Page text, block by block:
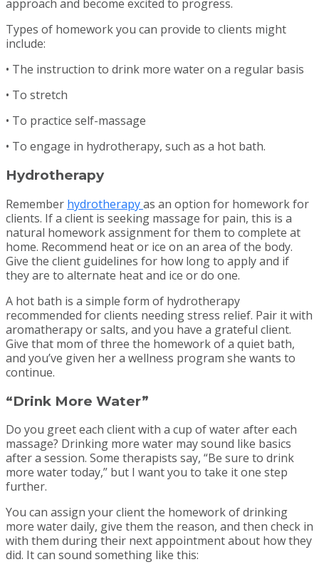
approach and become excited to progress.
Types of homework you can provide to clients might
include:
• The instruction to drink more water on a regular basis
• To stretch
• To practice self-massage
• To engage in hydrotherapy, such as a hot bath.
Hydrotherapy
Remember hydrotherapyas an option for homework for
clients. If a client is seeking massage for pain, this is a
natural homework assignment for them to complete at
home. Recommend heat or ice on an area of the body.
Give the client guidelines for how long to apply and if
they are to alternate heat and ice or do one.
A hot bath is a simple form of hydrotherapy
recommended for clients needing stress relief. Pair it with
aromatherapy or salts, and you have a grateful client.
Give that mom of three the homework of a quiet bath,
and you’ve given her a wellness program she wants to
continue.
“Drink More Water”
Do you greet each client with a cup of water after each
massage? Drinking more water may sound like basics
after a session. Some therapists say, “Be sure to drink
more water today,” but I want you to take it one step
further.
You can assign your client the homework of drinking
more water daily, give them the reason, and then check in
with them during their next appointment about how they
did. It can sound something like this: